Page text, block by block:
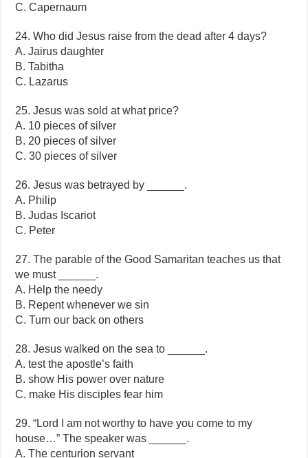
C. Capernaum
24. Who did Jesus raise from the dead after 4 days?
A. Jairus daughter
B. Tabitha
C. Lazarus
25. Jesus was sold at what price?
A. 10 pieces of silver
B. 20 pieces of silver
C. 30 pieces of silver
26. Jesus was betrayed by ______.
A. Philip
B. Judas Iscariot
C. Peter
27. The parable of the Good Samaritan teaches us that
we must ______.
A. Help the needy
B. Repent whenever we sin
C. Turn our back on others
28. Jesus walked on the sea to ______.
A. test the apostle’s faith
B. show His power over nature
C. make His disciples fear him
29. “Lord I am not worthy to have you come to my
house…” The speaker was ______.
A. The centurion servant